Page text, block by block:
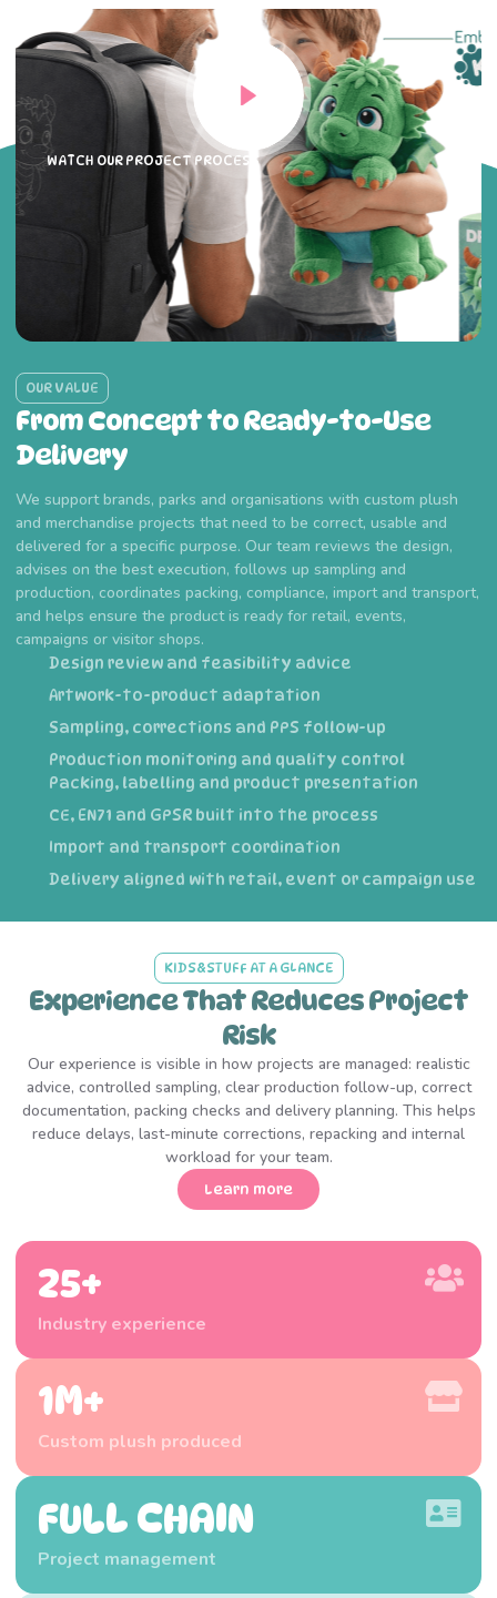
WATCH OUR PROJECT PROCESS
OUR VALUE
From Concept to Ready-to-Use
Delivery
We support brands, parks and organisations with custom plush
and merchandise projects that need to be correct, usable and
delivered for a specific purpose. Our team reviews the design,
advises on the best execution, follows up sampling and
production, coordinates packing, compliance, import and transport,
and helps ensure the product is ready for retail, events,
campaigns or visitor shops.
Design review and feasibility advice
Artwork-to-product adaptation
Sampling, corrections and PPS follow-up
Production monitoring and quality control
Packing, labelling and product presentation
CE, EN71 and GPSR built into the process
Import and transport coordination
Delivery aligned with retail, event or campaign use
KIDS&STUFF AT A GLANCE
Experience That Reduces Project
Risk
Our experience is visible in how projects are managed: realistic
advice, controlled sampling, clear production follow-up, correct
documentation, packing checks and delivery planning. This helps
reduce delays, last-minute corrections, repacking and internal
workload for your team.
Learn more
25+
Industry experience
1M+
Custom plush produced
FULL CHAIN
Project management